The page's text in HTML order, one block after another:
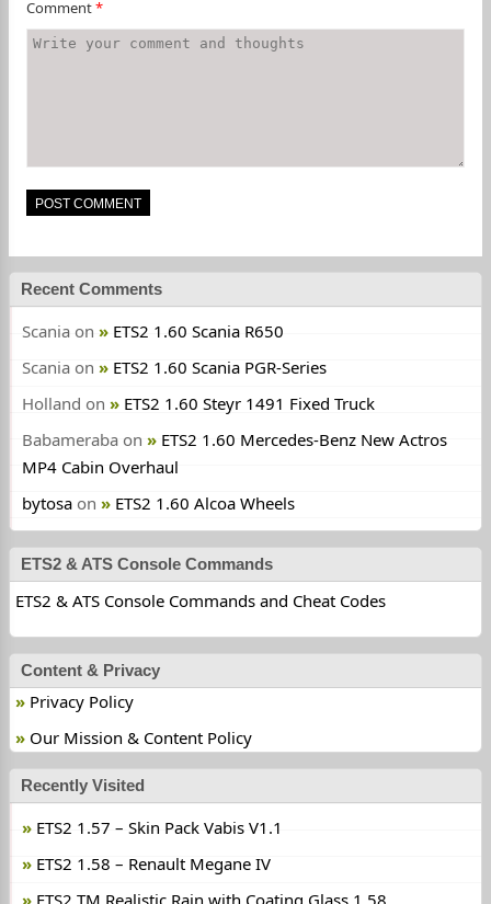
Comment*
Recent Comments
Scania on
ETS2 1.60 Scania R650
Scania on
ETS2 1.60 Scania PGR-Series
Holland on
ETS2 1.60 Steyr 1491 Fixed Truck
Babameraba on
ETS2 1.60 Mercedes-Benz New Actros
MP4 Cabin Overhaul
bytosa on ETS2 1.60 Alcoa Wheels
ETS2 & ATS Console Commands
ETS2 & ATS Console Commands and Cheat Codes
Content & Privacy
Privacy Policy
Our Mission & Content Policy
Recently Visited
ETS2 1.57 – Skin Pack Vabis V1.1
ETS2 1.58 – Renault Megane IV
ETS2 TM Realistic Rain with Coating Glass 1.58